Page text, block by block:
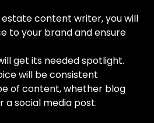
estate content writer, you will
to your brand and ensure
get its needed spotlight.
will be consistent
of content, whether blog
a social media post.